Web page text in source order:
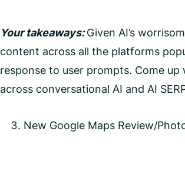
Your takeaways:Given AI’s
content across all the platforms
response to user prompts. Come
across conversational AI and AI
New Google Maps Review/